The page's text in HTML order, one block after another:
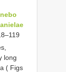
long
( Figs